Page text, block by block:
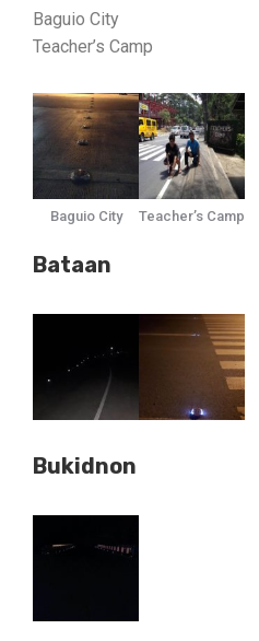
Baguio City
Teacher’s Camp
Baguio City Teacher’s Camp
Bataan
Bukidnon